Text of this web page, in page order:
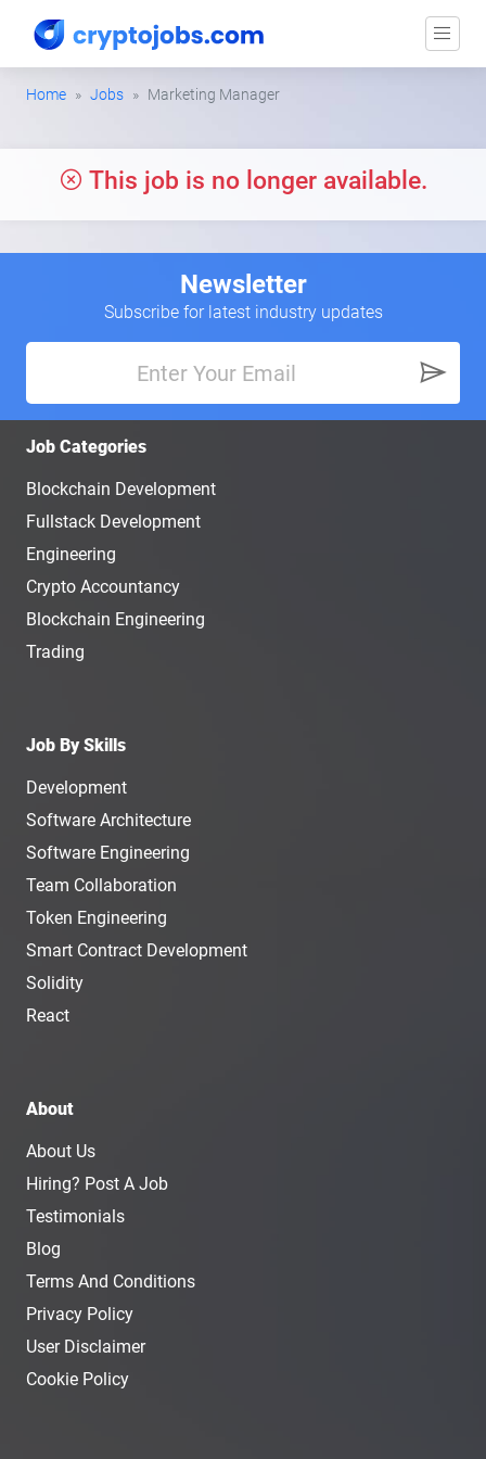
Home Jobs Marketing Manager
This job is no longer available.
Newsletter
Subscribe for latest industry updates
Job Categories
Blockchain Development
Fullstack Development
Engineering
Crypto Accountancy
Blockchain Engineering
Trading
Job By Skills
Development
Software Architecture
Software Engineering
Team Collaboration
Token Engineering
Smart Contract Development
Solidity
React
About
About Us
Hiring? Post A Job
Testimonials
Blog
Terms And Conditions
Privacy Policy
User Disclaimer
Cookie Policy